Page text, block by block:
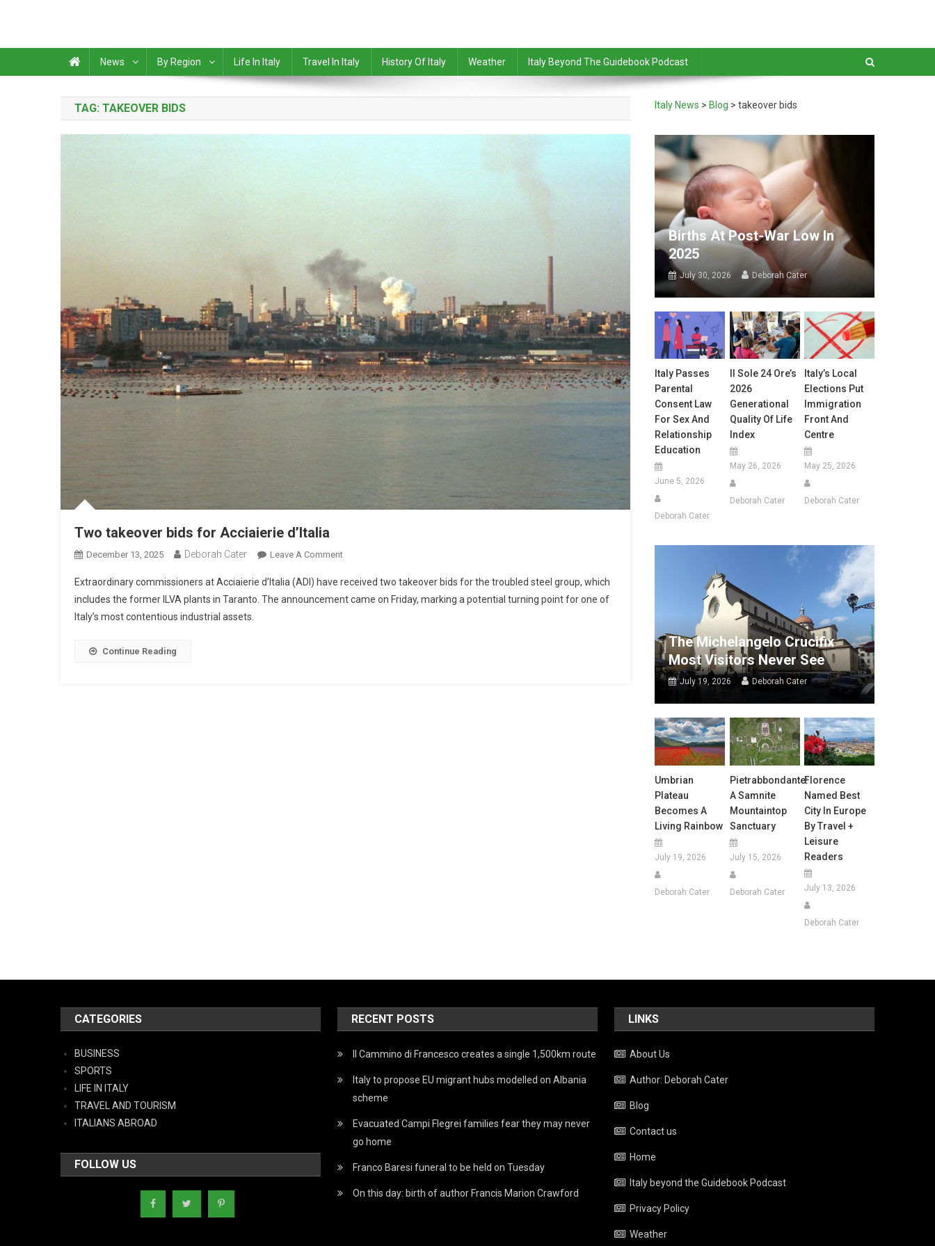
News By Region Life In Italy Travel In Italy History Of Italy Weather Italy Beyond The Guidebook Podcast
TAG: TAKEOVER BIDS
Two takeover bids for Acciaierie d’Italia
December 13, 2025 Deborah Cater Leave A Comment
Extraordinary commissioners at Acciaierie d’Italia (ADI) have received two takeover bids for the troubled steel group, which
includes the former ILVA plants in Taranto. The announcement came on Friday, marking a potential turning point for one of
Italy’s most contentious industrial assets.
Continue Reading
Italy News > Blog >takeover bids
Births At Post-War Low In
2025
July 30, 2026 Deborah Cater
Italy Passes
Parental
Consent Law
For Sex And
Relationship
Education
June 5, 2026
Deborah Cater
Il Sole 24 Ore’s
2026
Generational
Quality Of Life
Index
May 26, 2026
Deborah Cater
Italy’s Local
Elections Put
Immigration
Front And
Centre
May 25, 2026
Deborah Cater
The Michelangelo Crucifix
Most Visitors Never See
July 19, 2026 Deborah Cater
Umbrian
Plateau
Becomes A
Living Rainbow
July 19, 2026
Deborah Cater
Pietrabbondante:
A Samnite
Mountaintop
Sanctuary
July 15, 2026
Deborah Cater
Florence
Named Best
City In Europe
By Travel +
Leisure
Readers
July 13, 2026
Deborah Cater
CATEGORIES
BUSINESS
SPORTS
LIFE IN ITALY
TRAVEL AND TOURISM
ITALIANS ABROAD
FOLLOW US
RECENT POSTS
Il Cammino di Francesco creates a single 1,500km route
Italy to propose EU migrant hubs modelled on Albania
scheme
Evacuated Campi Flegrei families fear they may never
go home
Franco Baresi funeral to be held on Tuesday
On this day: birth of author Francis Marion Crawford
LINKS
About Us
Author: Deborah Cater
Blog
Contact us
Home
Italy beyond the Guidebook Podcast
Privacy Policy
Weather